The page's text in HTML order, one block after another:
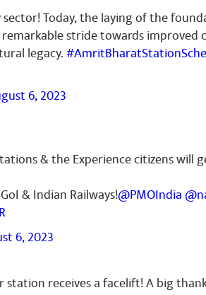
Today, the laying of the
stride towards improved
legacy.
6, 2023
& the Experience citizens will
& Indian Railways!@PMOIndia
6, 2023
receives a facelift! A big